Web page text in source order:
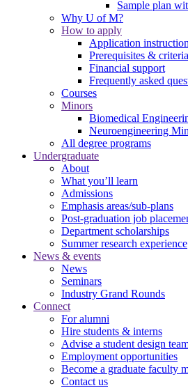
Sample plan
Why U of M?
How to apply
Application
Prerequisites & criteria
Financial support
Frequently asked
Courses
Minors
Biomedical
Neuroengineering
All degree programs
Undergraduate
About
What you’ll learn
Admissions
Emphasis areas/sub-plans
Post-graduation job
Department scholarships
Summer research experience
News & events
News
Seminars
Industry Grand Rounds
Connect
For alumni
Hire students & interns
Advise a student design
Employment opportunities
Become a graduate faculty
Contact us